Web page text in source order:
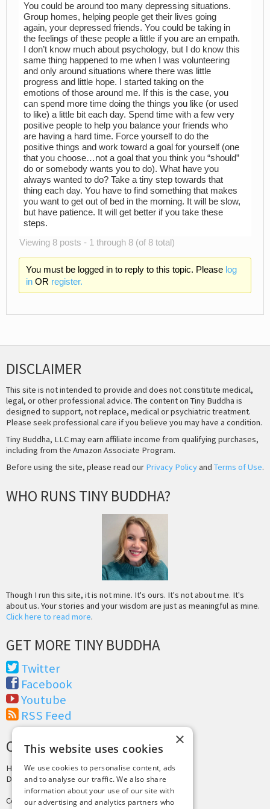
You could be around too many depressing situations.
Group homes, helping people get their lives going
again, your depressed friends. You could be taking in
the feelings of these people a little if you are an empath.
I don’t know much about psychology, but I do know this
same thing happened to me when I was volunteering
and only around situations where there was little
progress and little hope. I started taking on the
emotions of those around me. If this is the case, you
can spend more time doing the things you like (or used
to like) a little bit each day. Spend time with a few very
positive people to help you balance your friends who
are having a hard time. Force yourself to do the
positive things and work toward a goal for yourself (one
that you choose…not a goal that you think you “should”
do or somebody wants you to do). What have you
always wanted to do? Take a tiny step towards that
thing each day. You have to find something that makes
you want to get out of bed in the morning. It will be slow,
but have patience. It will get better if you take these
steps.
Viewing 8 posts - 1 through 8 (of 8 total)
You must be logged in to reply to this topic. Please log
inOR register.
DISCLAIMER
This site is not intended to provide and does not constitute medical,
legal, or other professional advice. The content on Tiny Buddha is
designed to support, not replace, medical or psychiatric treatment.
Please seek professional care if you believe you may have a condition.
Tiny Buddha, LLC may earn affiliate income from qualifying purchases,
including from the Amazon Associate Program.
Before using the site, please read our Privacy Policyand Terms of Use.
WHO RUNS TINY BUDDHA?
Though I run this site, it is not mine. It's ours. It's not about me. It's
about us. Your stories and your wisdom are just as meaningful as mine.
Click here to read more.
GET MORE TINY BUDDHA
Twitter
Facebook
Youtube
RSS Feed
CREDITS & COPYRIGHT
Hosting byPressLabs
Design byJoshua Denney
Copyright © 2025 Tiny Buddha, LLC
×
This website uses cookies
We use cookies to personalise content, ads
and to analyse our traffic. We also share
information about your use of our site with
our advertising and analytics partners who